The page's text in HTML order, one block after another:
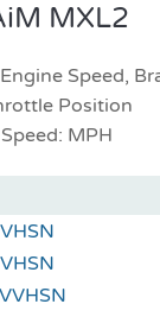
MXL2
Speed,
Position
Speed: MPH